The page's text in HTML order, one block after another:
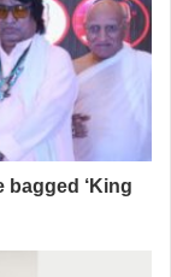
bagged ‘King